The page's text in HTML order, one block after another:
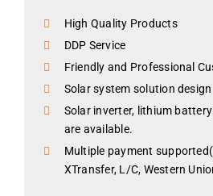
High Quality Products
DDP Service
Friendly and Professional
Solar system solution design
Solar inverter, lithium
are available.
Multiple payment
XTransfer, L/C, Western